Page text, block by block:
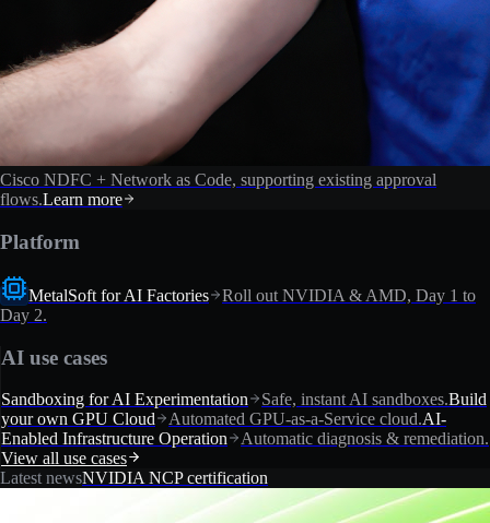
Cisco NDFC + Network as Code, supporting existing approval
flows.Learn more
Platform
MetalSoft for AI Factories
Roll out NVIDIA & AMD, Day 1 to
Day 2.
AI use cases
Sandboxing for AI Experimentation Safe, instant AI sandboxes.Build
your own GPU Cloud
Automated GPU-as-a-Service cloud.AI-
Enabled Infrastructure Operation
Automatic diagnosis & remediation.
View all use cases
Latest newsNVIDIA NCP certification